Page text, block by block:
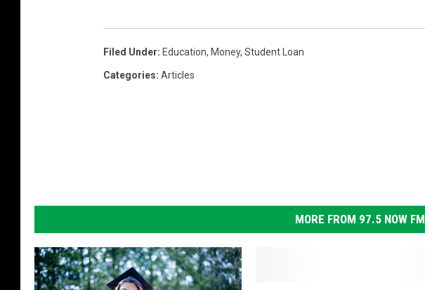
Filed Under: Education, Money, Student Loan
Categories: Articles
MORE FROM 97.5 NOW FM